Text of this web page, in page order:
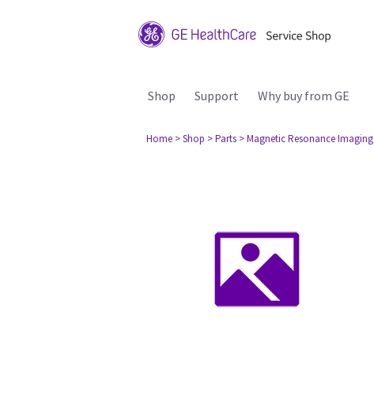
Shop Support Why buy from GE
Home > Shop > Parts > Magnetic Resonance Imaging